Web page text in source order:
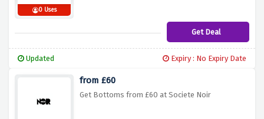
0 Uses
Get Deal
Updated Expiry : No Expiry Date
from £60
Get Bottoms from £60 at Societe Noir